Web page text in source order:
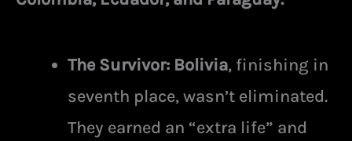
The Survivor: Bolivia, finishing in
seventh place, wasn’t eliminated.
They earned an “extra life” and